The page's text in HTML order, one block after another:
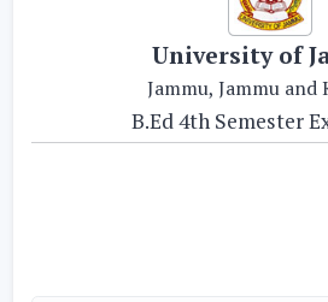
University of
Jammu, Jammu and
B.Ed 4th Semester